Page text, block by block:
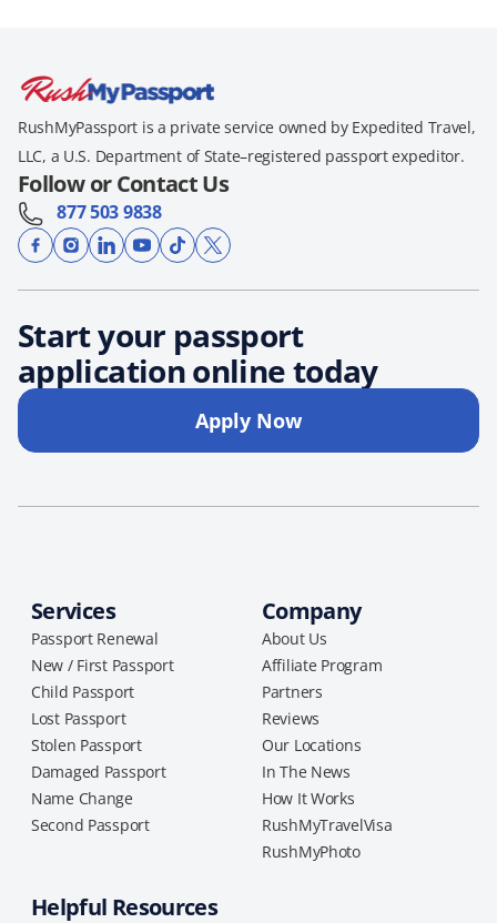
RushMyPassport is a private service owned by Expedited Travel,
LLC, a U.S. Department of State–registered passport expeditor.
Follow or Contact Us
877 503 9838
Start your passport
application online today
Apply Now
Services
Passport Renewal
New / First Passport
Child Passport
Lost Passport
Stolen Passport
Damaged Passport
Name Change
Second Passport
Company
About Us
Affiliate Program
Partners
Reviews
Our Locations
In The News
How It Works
RushMyTravelVisa
RushMyPhoto
Helpful Resources